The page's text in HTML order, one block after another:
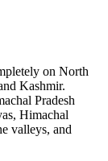
on North
Kashmir.
Pradesh
Himachal
valleys, and